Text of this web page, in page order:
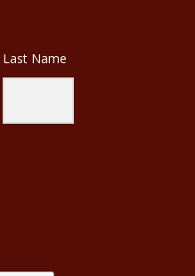
Last Name